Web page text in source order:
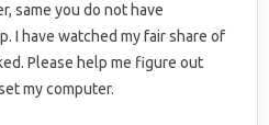
same you do not have
I have watched my fair share of
Please help me figure out
my computer.